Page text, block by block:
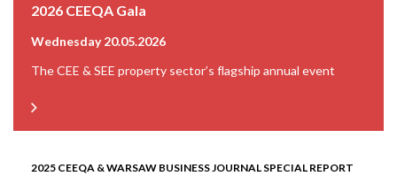
2026 CEEQA Gala
Wednesday 20.05.2026
The CEE & SEE property sector’s flagship annual event
2025 CEEQA & WARSAW BUSINESS JOURNAL SPECIAL REPORT